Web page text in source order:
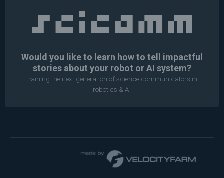
Would you like to learn how to tell impactful
stories about your robot or AI system?
training the next generation of science communicators in
robotics & AI